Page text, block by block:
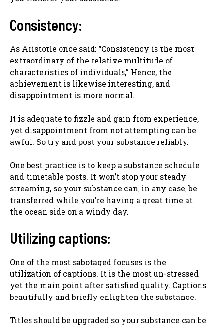
Consistency:
As Aristotle once said: “Consistency is the most
extraordinary of the relative multitude of
characteristics of individuals,” Hence, the
achievement is likewise interesting, and
disappointment is more normal.
It is adequate to fizzle and gain from experience,
yet disappointment from not attempting can be
awful. So try and post your substance reliably.
One best practice is to keep a substance schedule
and timetable posts. It won’t stop your steady
streaming, so your substance can, in any case, be
transferred while you’re having a great time at
the ocean side on a windy day.
Utilizing captions:
One of the most sabotaged focuses is the
utilization of captions. It is the most un-stressed
yet the main point after satisfied quality. Captions
beautifully and briefly enlighten the substance.
Titles should be upgraded so your substance can be